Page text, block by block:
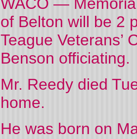
of Belton will be 2
Teague Veterans’
Benson officiating.
Mr. Reedy died
home.
He was born on